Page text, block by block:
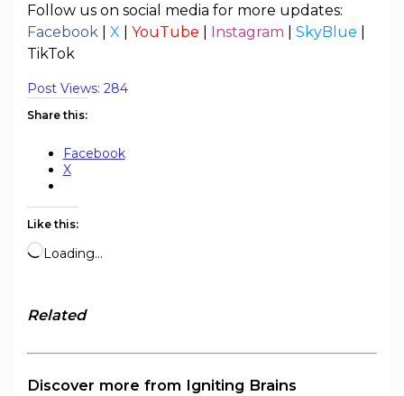
Follow us on social media for more updates:
Facebook| X YouTube Instagram SkyBlue
TikTok
Post Views: 284
Share this:
Facebook
X
Like this:
Loading…
Related
Discover more from Igniting Brains